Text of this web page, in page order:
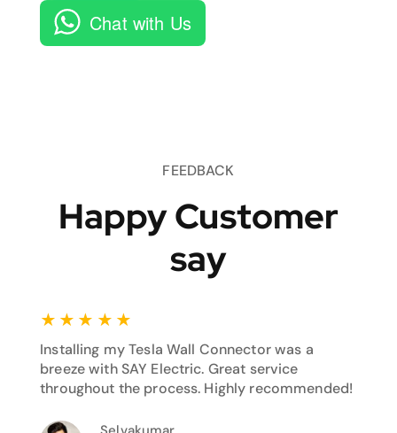
Chat with Us
FEEDBACK
Happy Customer
say
★ ★ ★ ★ ★
Installing my Tesla Wall Connector was a
breeze with SAY Electric. Great service
throughout the process. Highly recommended!